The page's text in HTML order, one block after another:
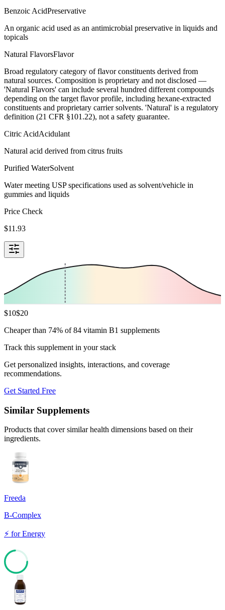
Benzoic AcidPreservative
An organic acid used as an antimicrobial preservative in liquids and
topicals
Natural FlavorsFlavor
Broad regulatory category of flavor constituents derived from
natural sources. Composition is proprietary and not disclosed —
'Natural Flavors' can include several hundred different compounds
depending on the target flavor profile, including hexane-extracted
constituents and proprietary carrier solvents. 'Natural' is a regulatory
definition (21 CFR §101.22), not a safety guarantee.
Citric AcidAcidulant
Natural acid derived from citrus fruits
Purified WaterSolvent
Water meeting USP specifications used as solvent/vehicle in
gummies and liquids
Price Check
$11.93
$10$20
Cheaper than 74% of 84 vitamin B1 supplements
Track this supplement in your stack
Get personalized insights, interactions, and coverage
recommendations.
Get Started Free
Similar Supplements
Products that cover similar health dimensions based on their
ingredients.
Freeda
B-Complex
⚡ forEnergy